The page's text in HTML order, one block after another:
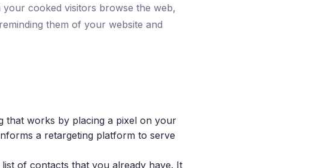
cooked visitors browse the web,
them of your website and
that works by placing a pixel on your
a retargeting platform to serve
of contacts that you already have. It